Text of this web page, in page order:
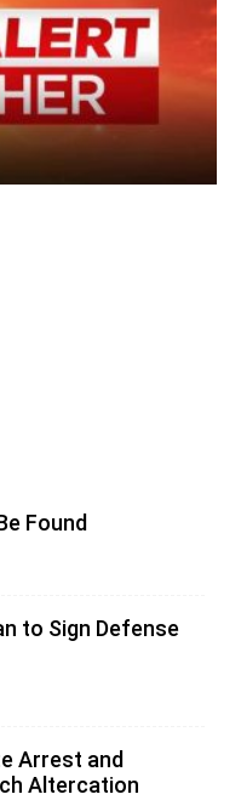
Found
to Sign Defense
Arrest and
Altercation